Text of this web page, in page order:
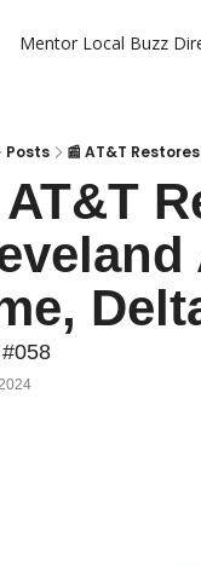
Mentor Local Buzz
Posts 📰 AT&T